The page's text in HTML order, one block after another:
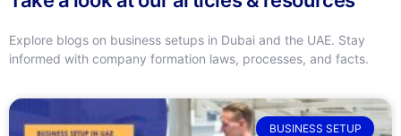
Explore blogs on business setups in Dubai and the UAE. Stay
informed with company formation laws, processes, and facts.
BUSINESS SETUP